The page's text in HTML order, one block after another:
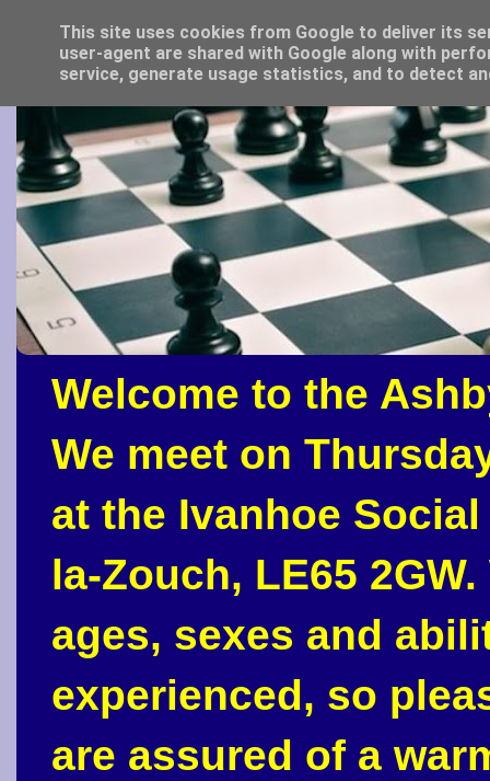
Welcome to the
We meet on
at the Ivanhoe
la-Zouch, LE65
ages, sexes and
experienced, so
are assured of a
This site uses cookies from Google to deliver its
user-agent are shared with Google along with
service, generate usage statistics, and to detect